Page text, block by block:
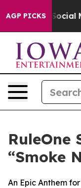
AGP PICKS
on Social
RuleOne
“Smoke
An Epic Anthem